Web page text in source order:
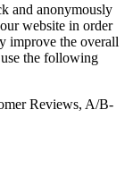
and anonymously
website in order
improve the overall
the following
Reviews, A/B-